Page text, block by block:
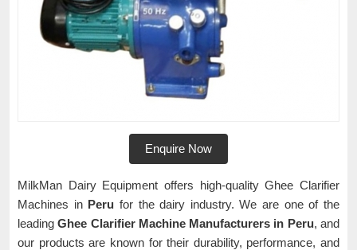
Enquire Now
MilkMan Dairy Equipment offers high-quality Ghee Clarifier
Machines in Peru for the dairy industry. We are one of the
leadingGhee Clarifier Machine Manufacturers in Peru, and
our products are known for their durability, performance, and